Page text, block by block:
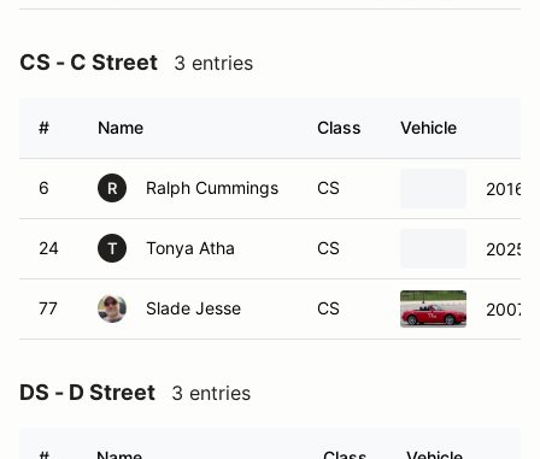
CS - C Street 3 entries
# Name Class Vehicle
6 R Ralph Cummings CS 2016
24 T Tonya Atha CS 2025
77 Slade Jesse CS 2007
DS - D Street 3 entries